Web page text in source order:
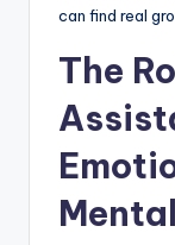
can find real
The